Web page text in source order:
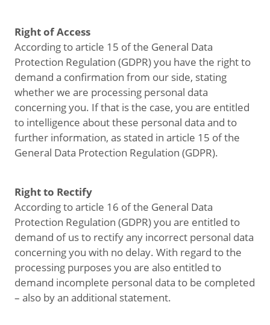
Right of Access
According to article 15 of the General Data
Protection Regulation (GDPR) you have the right to
demand a confirmation from our side, stating
whether we are processing personal data
concerning you. If that is the case, you are entitled
to intelligence about these personal data and to
further information, as stated in article 15 of the
General Data Protection Regulation (GDPR).
Right to Rectify
According to article 16 of the General Data
Protection Regulation (GDPR) you are entitled to
demand of us to rectify any incorrect personal data
concerning you with no delay. With regard to the
processing purposes you are also entitled to
demand incomplete personal data to be completed
– also by an additional statement.